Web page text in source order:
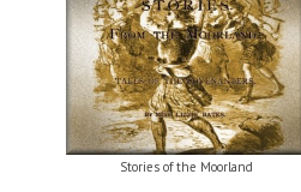
Stories of the Moorland